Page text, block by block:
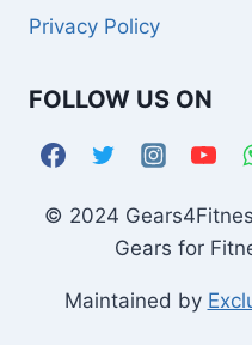
Privacy Policy
FOLLOW US ON
© 2024
Gears for
Maintained by